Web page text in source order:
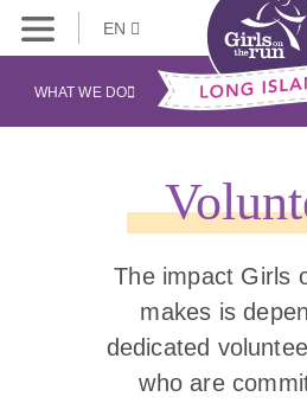
EN
WHAT WE DO
The impact Girls
makes is
dedicated
who are